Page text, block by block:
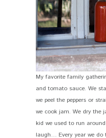
My favorite family
and tomato sauce. We
we peel the peppers or
we cook jam. We dry the
kid we used to run
laugh… Every year we